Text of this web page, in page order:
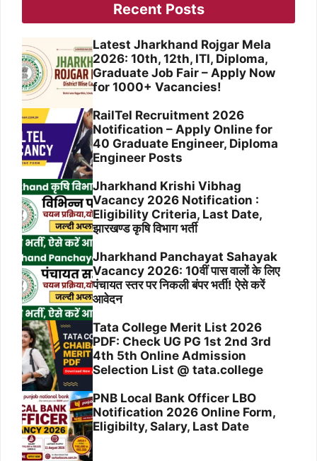
Recent Posts
Latest Jharkhand Rojgar Mela
2026: 10th, 12th, ITI, Diploma,
Graduate Job Fair – Apply Now
for 1000+ Vacancies!
RailTel Recruitment 2026
Notification – Apply Online for
40 Graduate Engineer, Diploma
Engineer Posts
Jharkhand Krishi Vibhag
Vacancy 2026 Notification :
Eligibility Criteria, Last Date,
झारखण्ड कृषि विभाग भर्ती
Jharkhand Panchayat Sahayak
Vacancy 2026: 10वीं पास वालों के लिए
पंचायत स्तर पर निकली बंपर भर्ती! ऐसे करें
आवेदन
Tata College Merit List 2026
PDF: Check UG PG 1st 2nd 3rd
4th 5th Online Admission
Selection List @ tata.college
PNB Local Bank Officer LBO
Notification 2026 Online Form,
Eligibilty, Salary, Last Date